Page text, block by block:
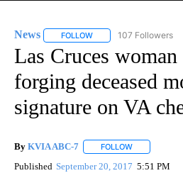
News FOLLOW FOLLOW "NEWS" TO
107 Followers
Las Cruces woman
forging deceased
signature on VA
By KVIA ABC-7 FOLLOW
Published September 20, 2017 5:51 PM